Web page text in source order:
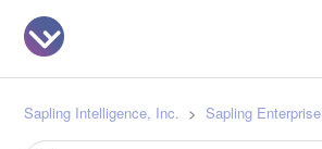
Sapling Intelligence, Inc. Sapling Enterprise